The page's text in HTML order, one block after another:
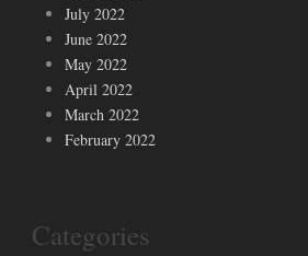
July 2022
June 2022
May 2022
April 2022
March 2022
February 2022
Categories